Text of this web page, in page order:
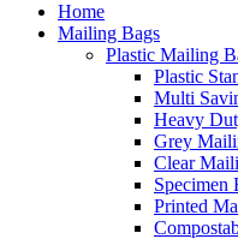
Home
Mailing Bags
Plastic Mailing
Plastic
Multi
Heavy
Grey
Clear
Specimen
Printed